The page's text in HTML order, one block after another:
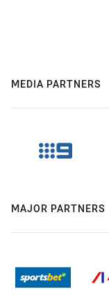
MEDIA PARTNERS
MAJOR PARTNERS